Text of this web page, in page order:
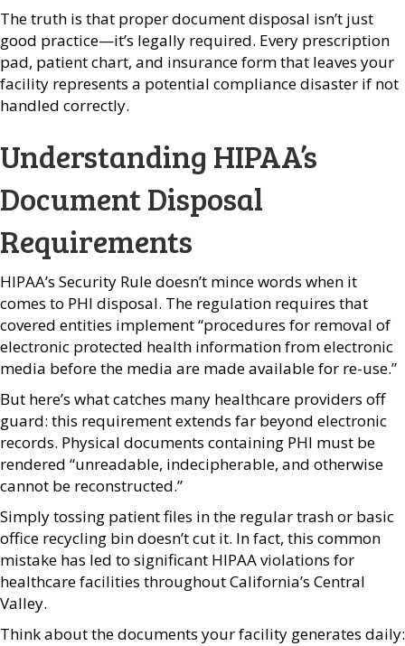
The truth is that proper document disposal isn’t just
good practice—it’s legally required. Every prescription
pad, patient chart, and insurance form that leaves your
facility represents a potential compliance disaster if not
handled correctly.
Understanding HIPAA’s
Document Disposal
Requirements
HIPAA’s Security Rule doesn’t mince words when it
comes to PHI disposal. The regulation requires that
covered entities implement “procedures for removal of
electronic protected health information from electronic
media before the media are made available for re-use.”
But here’s what catches many healthcare providers off
guard: this requirement extends far beyond electronic
records. Physical documents containing PHI must be
rendered “unreadable, indecipherable, and otherwise
cannot be reconstructed.”
Simply tossing patient files in the regular trash or basic
office recycling bin doesn’t cut it. In fact, this common
mistake has led to significant HIPAA violations for
healthcare facilities throughout California’s Central
Valley.
Think about the documents your facility generates daily: